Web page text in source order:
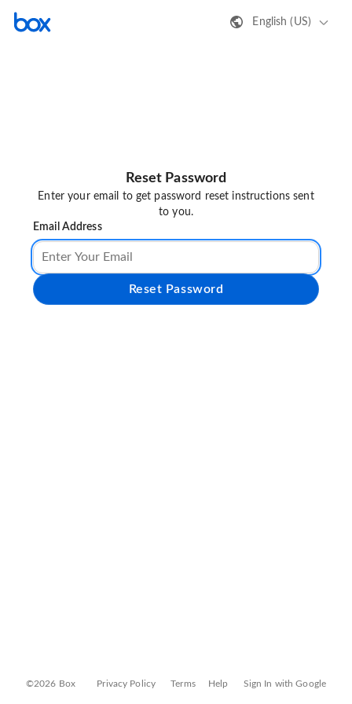
English (US)
Reset Password
Enter your email to get password reset instructions sent
to you.
Email Address
Reset Password
©2026 Box Privacy Policy Terms Help Sign In with Google